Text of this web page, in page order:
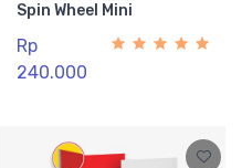
Spin Wheel Mini
Rp
240.000